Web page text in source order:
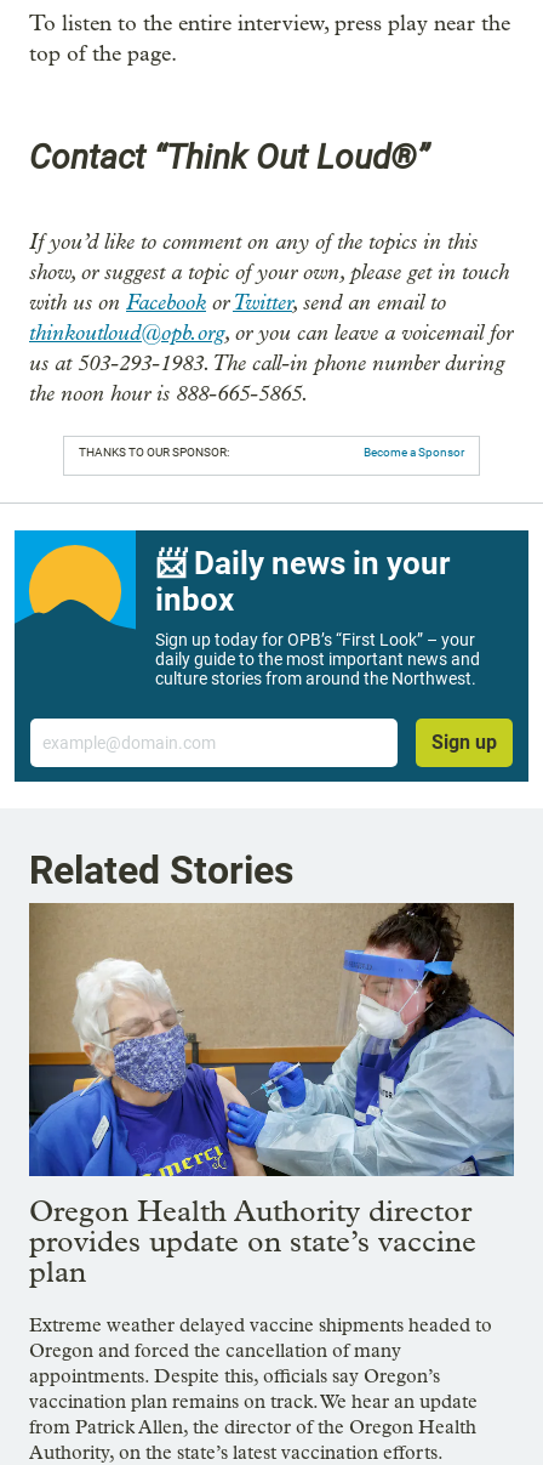
To listen to the entire interview, press play near the
top of the page.
Contact “Think Out Loud®”
If you’d like to comment on any of the topics in this
show, or suggest a topic of your own, please get in touch
with us on Facebook orTwitter, send an email to
thinkoutloud@opb.org, or you can leave a voicemail for
us at 503-293-1983. The call-in phone number during
the noon hour is 888-665-5865.
THANKS TO OUR SPONSOR: Become a Sponsor
📨 Daily news in your
inbox
Sign up today for OPB’s “First Look” – your
daily guide to the most important news and
culture stories from around the Northwest.
Email
Sign up
Related Stories
Oregon Health Authority director
provides update on state’s vaccine
plan
Extreme weather delayed vaccine shipments headed to
Oregon and forced the cancellation of many
appointments. Despite this, officials say Oregon’s
vaccination plan remains on track. We hear an update
from Patrick Allen, the director of the Oregon Health
Authority, on the state’s latest vaccination efforts.